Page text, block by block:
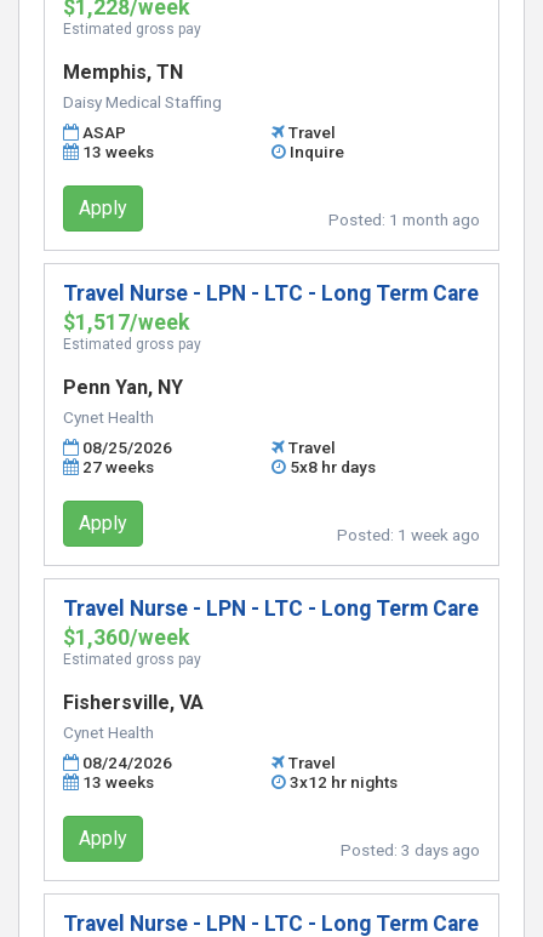
$1,228/week
Estimated gross pay
Memphis, TN
Daisy Medical Staffing
ASAP
Travel
13 weeks
Inquire
Apply Posted: 1 month ago
Travel Nurse - LPN - LTC - Long Term Care
$1,517/week
Estimated gross pay
Penn Yan, NY
Cynet Health
08/25/2026
Travel
27 weeks
5x8 hr days
Apply Posted: 1 week ago
Travel Nurse - LPN - LTC - Long Term Care
$1,360/week
Estimated gross pay
Fishersville, VA
Cynet Health
08/24/2026
Travel
13 weeks
3x12 hr nights
Apply Posted: 3 days ago
Travel Nurse - LPN - LTC - Long Term Care